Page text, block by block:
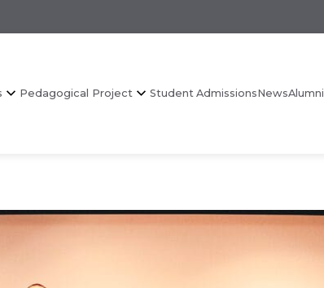
Pedagogical Project Student AdmissionsNewsAlumni